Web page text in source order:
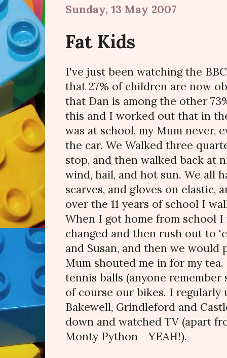
Sunday, 13 May 2007
Fat Kids
I've just been watching the
that 27% of children are now
that Dan is among the other
this and I worked out that in
was at school, my Mum never,
the car. We Walked three
stop, and then walked back at
wind, hail, and hot sun. We all
scarves, and gloves on elastic,
over the 11 years of school I
When I got home from school
changed and then rush out to
and Susan, and then we would
Mum shouted me in for my
tennis balls (anyone remember
of course our bikes. I regularly
Bakewell, Grindleford and
down and watched TV (apart
Monty Python - YEAH!).